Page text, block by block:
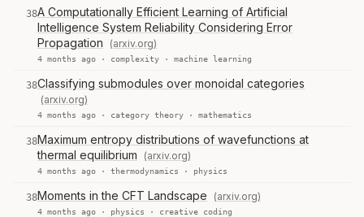
38A Computationally Efficient Learning of Artificial
Intelligence System Reliability Considering Error
Propagation
(arxiv.org)
4 months ago · complexity · machine learning
38Classifying submodules over monoidal categories
(arxiv.org)
4 months ago · category theory · mathematics
38Maximum entropy distributions of wavefunctions at
thermal equilibrium
(arxiv.org)
4 months ago · thermodynamics · physics
38Moments in the CFT Landscape (arxiv.org)
4 months ago · physics · creative coding